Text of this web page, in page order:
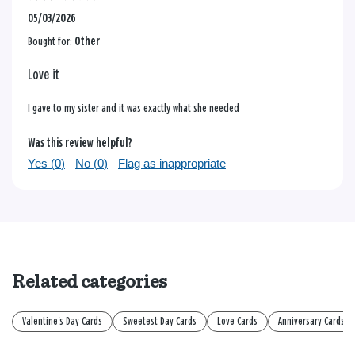
05/03/2026
Bought for: Other
Love it
I gave to my sister and it was exactly what she needed
Was this review helpful?
Yes (0) No (0) Flag as inappropriate
Related categories
Valentine's Day Cards Sweetest Day Cards Love Cards Anniversary Cards